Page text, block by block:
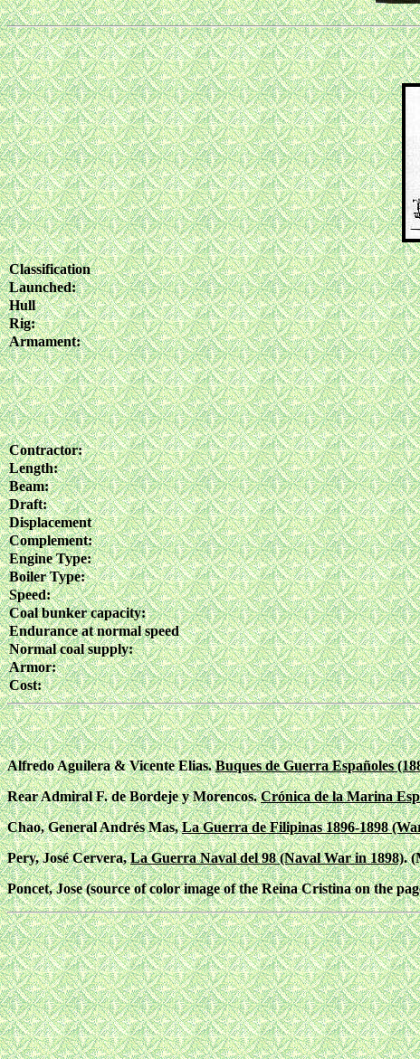
Classification
Launched:
Hull
Rig:
Armament:
Contractor:
Length:
Beam:
Draft:
Displacement
Complement:
Engine Type:
Boiler Type:
Speed:
Coal bunker capacity:
Endurance at normal speed
Normal coal supply:
Armor:
Cost:
Alfredo Aguilera & Vicente Elias.Buques de Guerra Españoles
Rear Admiral F. de Bordeje y Morencos.Crónica de la Marina
Chao, General Andrés Mas,La Guerra de Filipinas 1896-1898
Pery, José Cervera,La Guerra Naval del 98 (Naval War in 1898).
Poncet, Jose (source of color image of the Reina Cristina on the